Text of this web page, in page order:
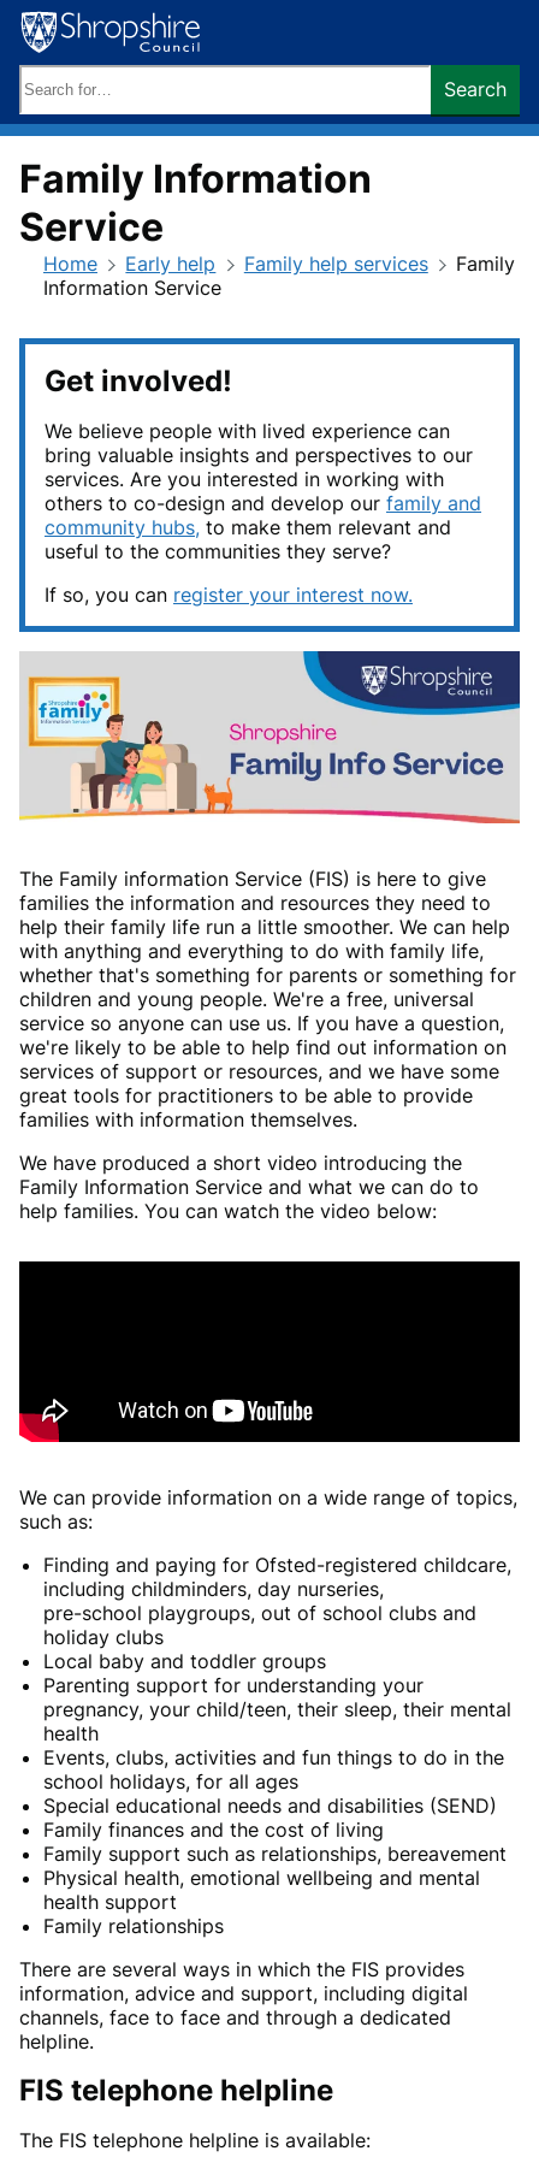
Skip
to
content
keywords:
Search
Family Information
Service
Home Early help Family help services
Family
Information Service
Get involved!
We believe people with lived experience can
bring valuable insights and perspectives to our
services. Are you interested in working with
others to co-design and develop our family and
community hubs, to make them relevant and
useful to the communities they serve?
If so, you can register your interest now.
The Family information Service (FIS) is here to give
families the information and resources they need to
help their family life run a little smoother. We can help
with anything and everything to do with family life,
whether that's something for parents or something for
children and young people. We're a free, universal
service so anyone can use us. If you have a question,
we're likely to be able to help find out information on
services of support or resources, and we have some
great tools for practitioners to be able to provide
families with information themselves.
We have produced a short video introducing the
Family Information Service and what we can do to
help families. You can watch the video below:
We can provide information on a wide range of topics,
such as:
Finding and paying for Ofsted-registered childcare,
including childminders, day nurseries,
pre-school playgroups, out of school clubs and
holiday clubs
Local baby and toddler groups
Parenting support for understanding your
pregnancy, your child/teen, their sleep, their mental
health
Events, clubs, activities and fun things to do in the
school holidays, for all ages
Special educational needs and disabilities (SEND)
Family finances and the cost of living
Family support such as relationships, bereavement
Physical health, emotional wellbeing and mental
health support
Family relationships
There are several ways in which the FIS provides
information, advice and support, including digital
channels, face to face and through a dedicated
helpline.
FIS telephone helpline
The FIS telephone helpline is available: